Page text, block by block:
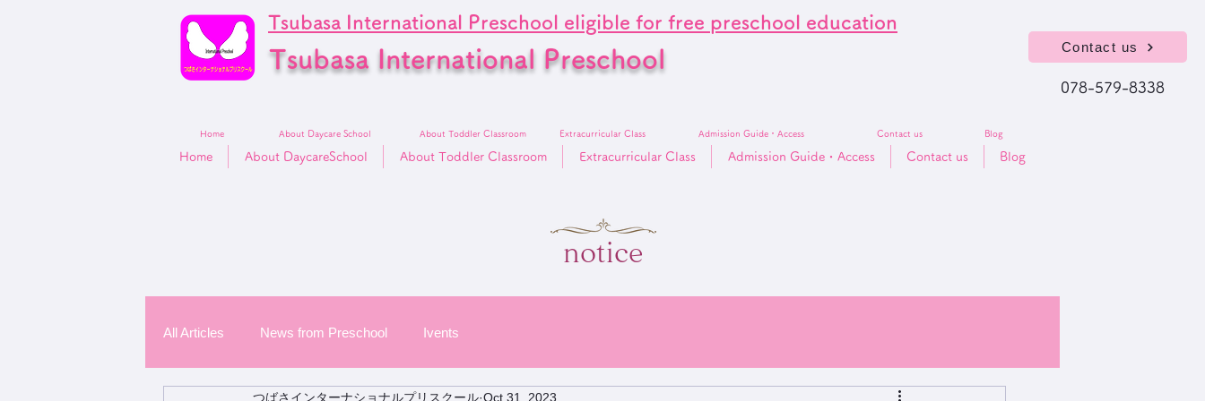
Contact us
078-579-8338
Tsubasa International Preschool eligible for free preschool education
Tsubasa International Preschool
Home About Daycare School About Toddler Classroom Extracurricular Class Admission Guide・Access Contact us Blog
Home About DaycareSchool About Toddler Classroom Extracurricular Class Admission Guide・​Access Contact us Blog
notice
All Articles News from Preschool Ivents
つばさインターナショナルプリスクール Oct 31, 2023